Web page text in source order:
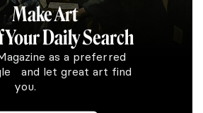
Make Art
Your Daily Search
as a preferred
and let great art find
you.